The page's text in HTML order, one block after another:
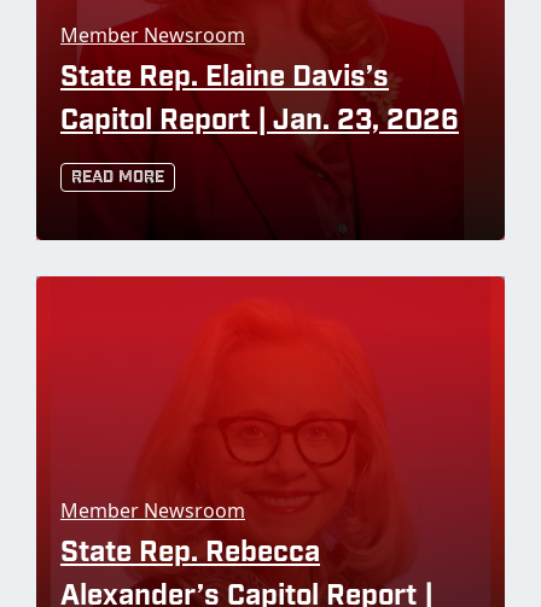
Member Newsroom
State Rep. Elaine Davis’s
Capitol Report | Jan. 23, 2026
Read More
Member Newsroom
State Rep. Rebecca
Alexander’s Capitol Report |